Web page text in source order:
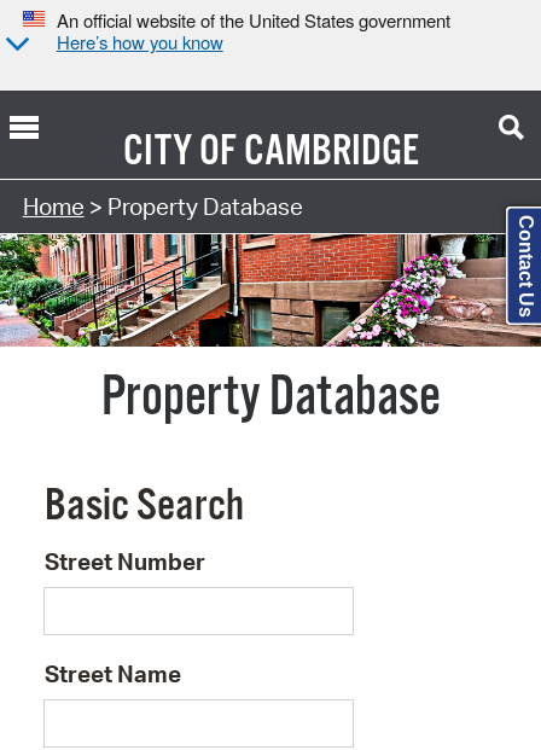
An official website of the United States government
Here’s how you know
CITY OFCAMBRIDGE
Search Type:
Home > Property Database
Property Database
Basic Search
Street Number
Street Name
Contact Us